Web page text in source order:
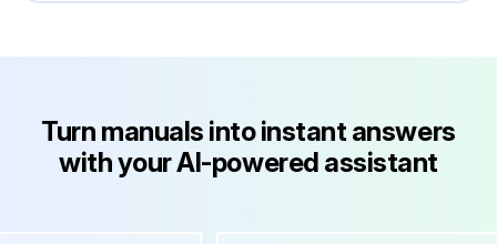
Turn manuals into instant answers
with your AI-powered assistant